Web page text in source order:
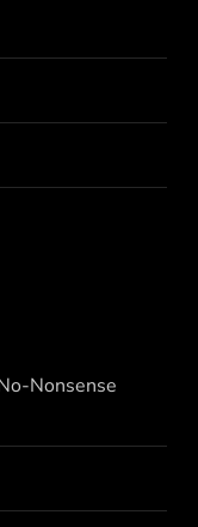
Nonsense